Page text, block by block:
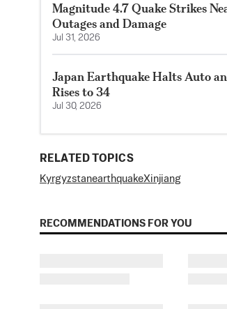
Magnitude 4.7 Quake Strikes
Outages and Damage
Jul 31, 2026
Japan Earthquake Halts Auto
Rises to 34
Jul 30, 2026
RELATED TOPICS
KyrgyzstanearthquakeXinjiang
RECOMMENDATIONS FOR YOU